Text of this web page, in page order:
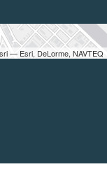
— Esri, DeLorme, NAVTEQ